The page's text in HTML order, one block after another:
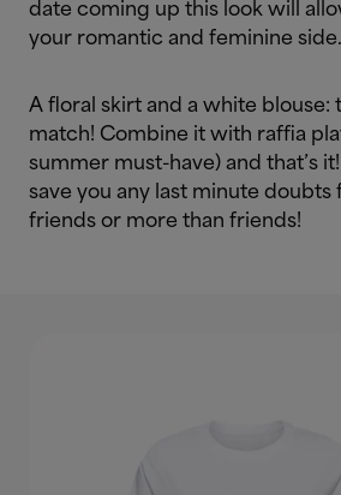
date coming up this look will
your romantic and feminine side.
A floral skirt and a white blouse:
match! Combine it with raffia
summer must-have) and that’s it!
save you any last minute
friends or more than friends!